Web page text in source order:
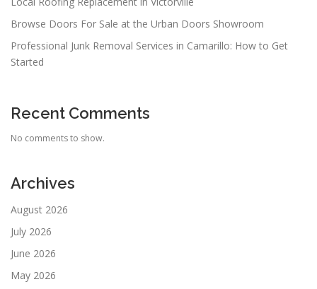
Browse Doors For Sale at the Urban Doors Showroom
Professional Junk Removal Services in Camarillo: How to Get
Started
Recent Comments
No comments to show.
Archives
August 2026
July 2026
June 2026
May 2026